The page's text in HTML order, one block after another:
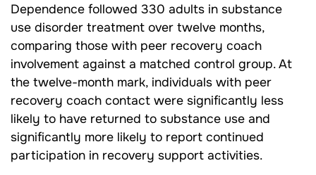
Dependence followed 330 adults in substance
use disorder treatment over twelve months,
comparing those with peer recovery coach
involvement against a matched control group. At
the twelve-month mark, individuals with peer
recovery coach contact were significantly less
likely to have returned to substance use and
significantly more likely to report continued
participation in recovery support activities.